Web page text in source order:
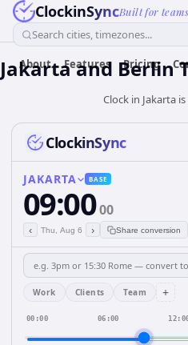
ClockinSyncBuilt for
Search cities, timezones...
About Features Pricing
Jakarta and Berlin
Clock in Jakarta
ClockinSync
JAKARTA BASE
09:0000
‹ Thu, Aug 6 › Share conversion
Work Clients Team +
00:00 06:00